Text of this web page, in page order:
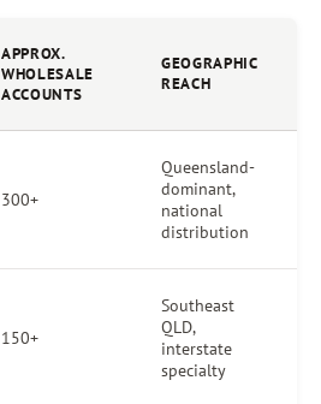
APPROX.
WHOLESALE
ACCOUNTS
GEOGRAPHIC
REACH
300+
Queensland-
dominant,
national
distribution
150+
Southeast
QLD,
interstate
specialty